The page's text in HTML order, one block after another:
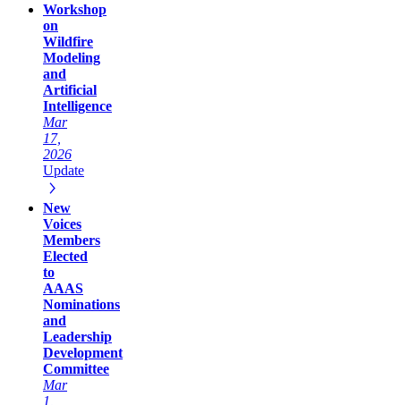
Workshop
on
Wildfire
Modeling
and
Artificial
Intelligence
Mar
17,
2026
Update
New
Voices
Members
Elected
to
AAAS
Nominations
and
Leadership
Development
Committee
Mar
1,